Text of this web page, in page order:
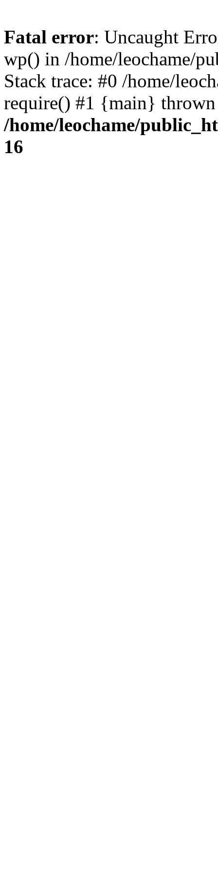
Fatal error: Uncaught
wp() in /home/leochame/
Stack trace: #0 /home/
require() #1 {main}
/home/leochame/
16